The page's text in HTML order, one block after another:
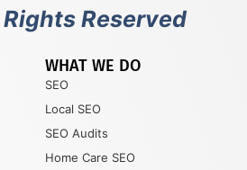
Reserved
WHAT WE DO
SEO
Local SEO
SEO Audits
Home Care SEO